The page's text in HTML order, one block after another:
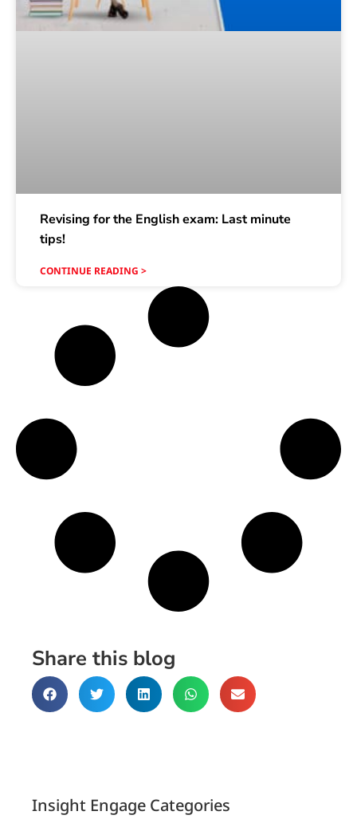
Revising for the English exam: Last minute
tips!
CONTINUE READING >
Share this blog
Insight Engage Categories